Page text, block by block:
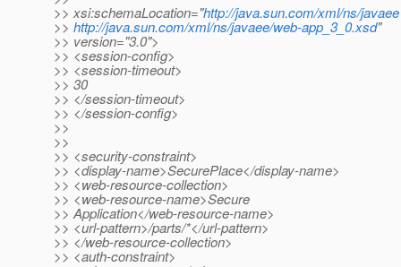
>> xsi:schemaLocation="http://java.sun.com/xml/ns/javaee
>> http://java.sun.com/xml/ns/javaee/web-app_3_0.xsd"
>> version="3.0">
>> <session-config>
>> <session-timeout>
>> 30
>> </session-timeout>
>> </session-config>
>>
>>
>> <security-constraint>
>> <display-name>SecurePlace</display-name>
>> <web-resource-collection>
>> <web-resource-name>Secure
>> Application</web-resource-name>
>> <url-pattern>/parts/*</url-pattern>
>> </web-resource-collection>
>> <auth-constraint>